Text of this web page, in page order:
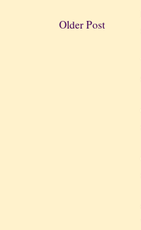
Older Post